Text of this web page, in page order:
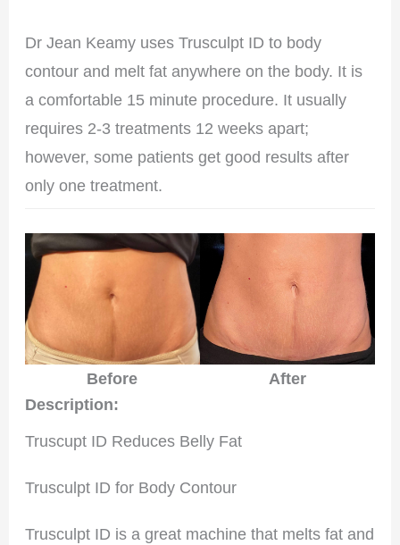
Dr Jean Keamy uses Trusculpt ID to body
contour and melt fat anywhere on the body. It is
a comfortable 15 minute procedure. It usually
requires 2-3 treatments 12 weeks apart;
however, some patients get good results after
only one treatment.
Before
After
Description:
Truscupt ID Reduces Belly Fat
Trusculpt ID for Body Contour
Trusculpt ID is a great machine that melts fat and